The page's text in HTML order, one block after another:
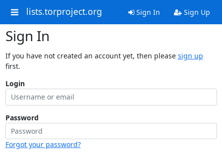
lists.torproject.org Sign In Sign Up
Sign In
If you have not created an account yet, then please sign up
first.
Login
Password
Forgot your password?